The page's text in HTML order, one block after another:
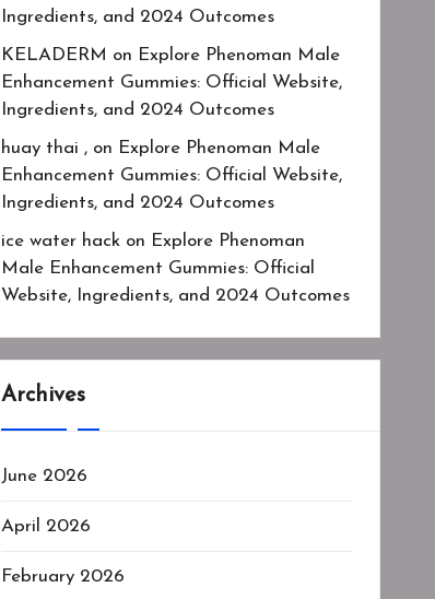
Ingredients, and 2024 Outcomes
KELADERM on Explore Phenoman Male
Enhancement Gummies: Official Website,
Ingredients, and 2024 Outcomes
huay thai ,on Explore Phenoman Male
Enhancement Gummies: Official Website,
Ingredients, and 2024 Outcomes
ice water hackon Explore Phenoman
Male Enhancement Gummies: Official
Website, Ingredients, and 2024 Outcomes
Archives
June 2026
April 2026
February 2026